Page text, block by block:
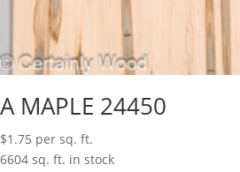
A MAPLE 24450
$1.75 per sq. ft.
6604 sq. ft. in stock